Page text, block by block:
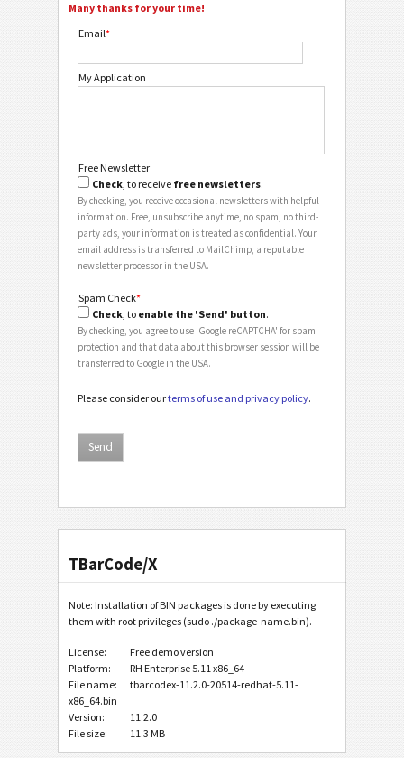
Many thanks for your time!
Email*
My Application
Free Newsletter
Check, to receive free newsletters.
By checking, you receive occasional newsletters with helpful
information. Free, unsubscribe anytime, no spam, no third-
party ads, your information is treated as confidential. Your
email address is transferred to MailChimp, a reputable
newsletter processor in the USA.
Spam Check*
Check , to enable the 'Send' button.
By checking, you agree to use 'Google reCAPTCHA' for spam
protection and that data about this browser session will be
transferred to Google in the USA.
Please consider ourterms of use and privacy policy.
TBarCode/X
Note: Installation of BIN packages is done by executing
them with root privileges (sudo ./package-name.bin).
License:
Free demo version
Platform:
RH Enterprise 5.11 x86_64
File name:
tbarcodex-11.2.0-20514-redhat-5.11-
x86_64.bin
Version:
11.2.0
File size:
11.3 MB